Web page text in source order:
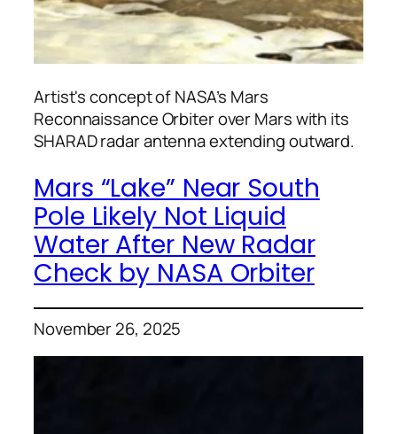
Artist's concept of NASA’s Mars
Reconnaissance Orbiter over Mars with its
SHARAD radar antenna extending outward.
Mars “Lake” Near South
Pole Likely Not Liquid
Water After New Radar
Check by NASA Orbiter
November 26, 2025